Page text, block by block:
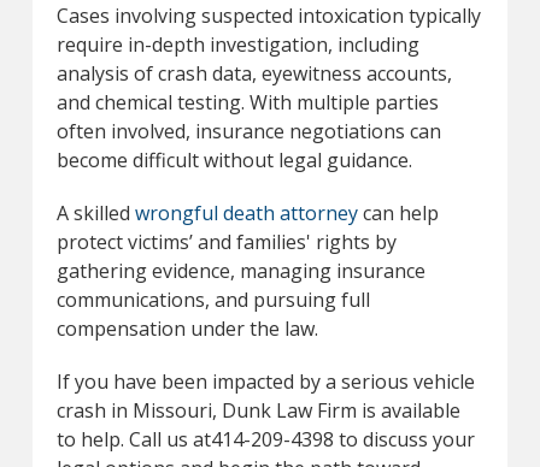
Cases involving suspected intoxication typically
require in-depth investigation, including
analysis of crash data, eyewitness accounts,
and chemical testing. With multiple parties
often involved, insurance negotiations can
become difficult without legal guidance.
A skilled wrongful death attorneycan help
protect victims’ and families' rights by
gathering evidence, managing insurance
communications, and pursuing full
compensation under the law.
If you have been impacted by a serious vehicle
crash in Missouri, Dunk Law Firm is available
to help. Call us at414-209-4398 to discuss your